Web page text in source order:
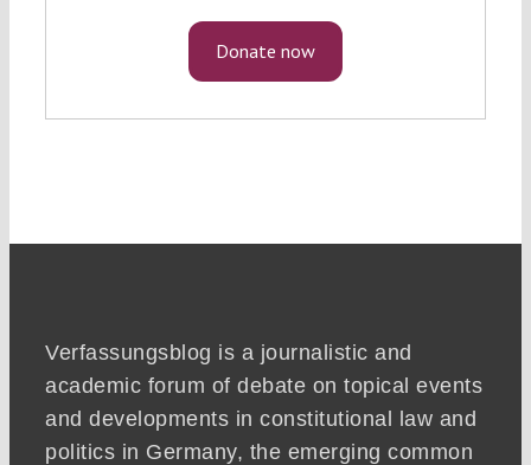
Donate now
Verfassungsblog is a journalistic and
academic forum of debate on topical events
and developments in constitutional law and
politics in Germany, the emerging common